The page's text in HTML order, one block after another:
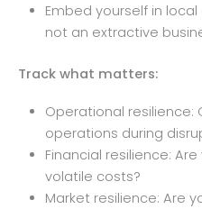
Embed yourself in
not an extractive
Track what matters:
Operational resilience:
operations during
Financial resilience:
volatile costs?
Market resilience: Are